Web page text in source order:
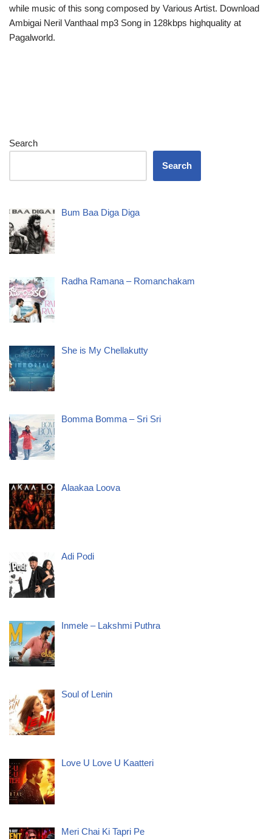
while music of this song composed by Various Artist. Download
Ambigai Neril Vanthaal mp3 Song in 128kbps highquality at
Pagalworld.
Search
Search
Bum Baa Diga Diga
Radha Ramana – Romanchakam
She is My Chellakutty
Bomma Bomma – Sri Sri
Alaakaa Loova
Adi Podi
Inmele – Lakshmi Puthra
Soul of Lenin
Love U Love U Kaatteri
Meri Chai Ki Tapri Pe